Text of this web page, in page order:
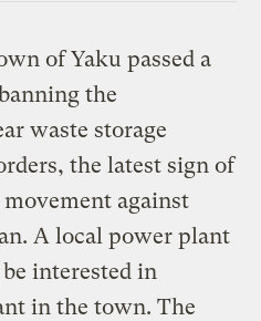
of Yaku passed a
the
waste storage
the latest sign of
against
A local power plant
interested in
in the town. The